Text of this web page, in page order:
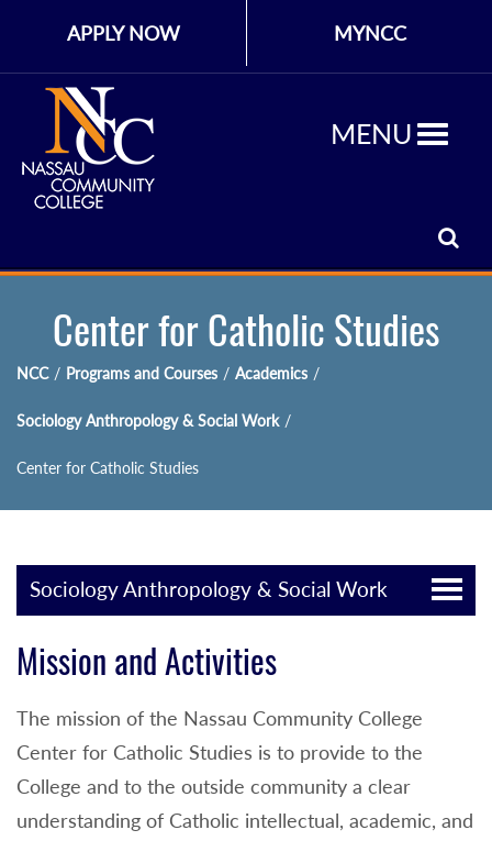
APPLY NOW MYNCC
MENU
Center for Catholic Studies
NCC / Programs and Courses / Academics /
Sociology Anthropology & Social Work /
Center for Catholic Studies
Sociology Anthropology & Social Work
Mission and Activities
The mission of the Nassau Community College
Center for Catholic Studies is to provide to the
College and to the outside community a clear
understanding of Catholic intellectual, academic, and